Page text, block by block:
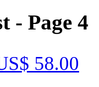
- Page 4
58.00